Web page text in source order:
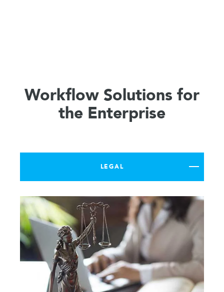
Workflow Solutions for
the Enterprise
LEGAL